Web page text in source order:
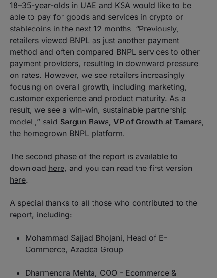
18–35-year-olds in UAE and KSA would like to be
able to pay for goods and services in crypto or
stablecoins in the next 12 months. “Previously,
retailers viewed BNPL as just another payment
method and often compared BNPL services to other
payment providers, resulting in downward pressure
on rates. However, we see retailers increasingly
focusing on overall growth, including marketing,
customer experience and product maturity. As a
result, we see a win-win, sustainable partnership
model.,” said Sargun Bawa, VP of Growth at Tamara,
the homegrown BNPL platform.
The second phase of the report is available to
download here, and you can read the first version
here.
A special thanks to all those who contributed to the
report, including:
Mohammad Sajjad Bhojani, Head of E-
Commerce, Azadea Group
Dharmendra Mehta, COO - Ecommerce &